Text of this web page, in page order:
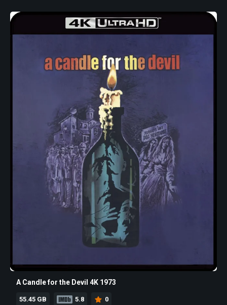
A Candle for the Devil 4K 1973
55.45 GB 5.8 0